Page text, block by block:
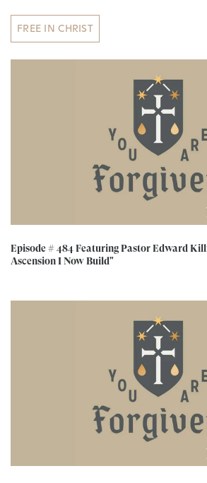
FREE IN CHRIST
Episode # 484 Featuring Pastor Edward
Ascension I Now Build"